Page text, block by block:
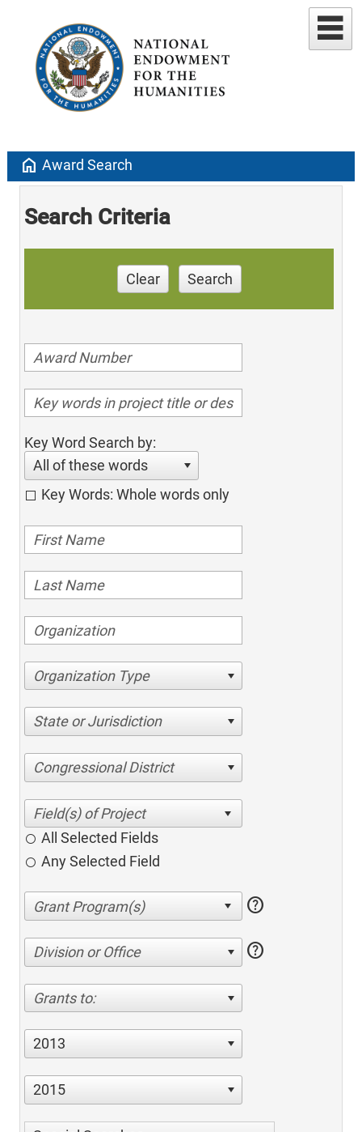
home Award Search
Search Criteria
Clear Search
Key Word Search by:
All of these words
Key Words: Whole words only
Organization Type
State or Jurisdiction
Congressional District
All Selected Fields
Any Selected Field
help
Division or Office help
Grants to:
2013
2015